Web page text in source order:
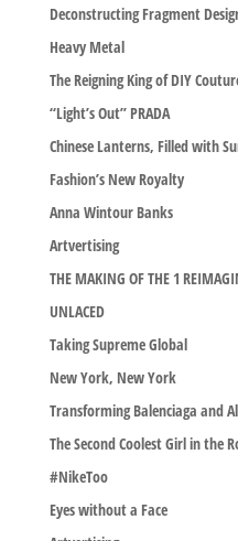
Deconstructing Fragment
Heavy Metal
The Reigning King of DIY
“Light’s Out” PRADA
Chinese Lanterns, Filled with
Fashion’s New Royalty
Anna Wintour Banks
Artvertising
THE MAKING OF THE 1
UNLACED
Taking Supreme Global
New York, New York
Transforming Balenciaga and
The Second Coolest Girl in the
#NikeToo
Eyes without a Face